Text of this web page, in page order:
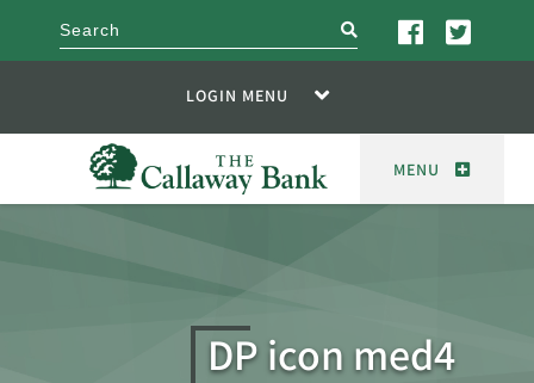
search
LOGIN MENU
MENU
DP icon med4